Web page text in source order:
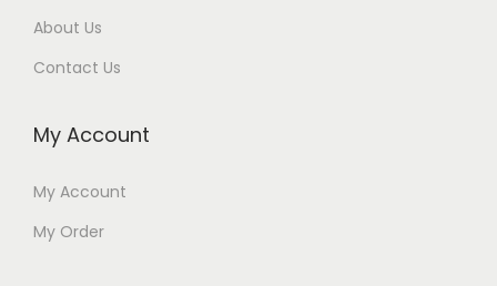
About Us
Contact Us
My Account
My Account
My Order